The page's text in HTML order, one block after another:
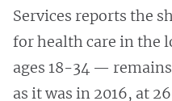
Services reports the
for health care in the
ages 18-34 —
as it was in 2016, at